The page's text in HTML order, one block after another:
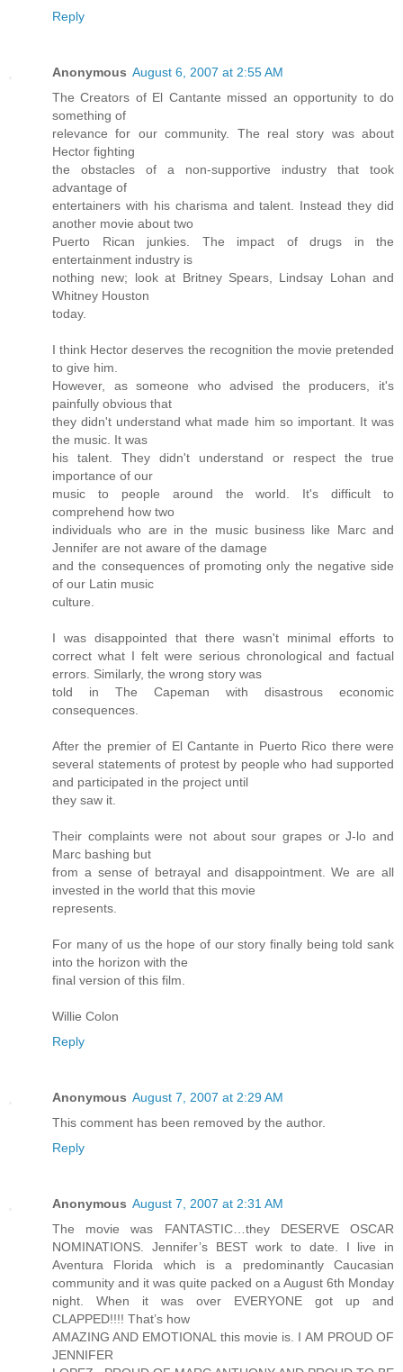
Reply
Anonymous August 6, 2007 at 2:55 AM
The Creators of El Cantante missed an opportunity to do
something of
relevance for our community. The real story was about
Hector fighting
the obstacles of a non-supportive industry that took
advantage of
entertainers with his charisma and talent. Instead they did
another movie about two
Puerto Rican junkies. The impact of drugs in the
entertainment industry is
nothing new; look at Britney Spears, Lindsay Lohan and
Whitney Houston
today.
I think Hector deserves the recognition the movie pretended
to give him.
However, as someone who advised the producers, it's
painfully obvious that
they didn't understand what made him so important. It was
the music. It was
his talent. They didn't understand or respect the true
importance of our
music to people around the world. It's difficult to
comprehend how two
individuals who are in the music business like Marc and
Jennifer are not aware of the damage
and the consequences of promoting only the negative side
of our Latin music
culture.
I was disappointed that there wasn't minimal efforts to
correct what I felt were serious chronological and factual
errors. Similarly, the wrong story was
told in The Capeman with disastrous economic
consequences.
After the premier of El Cantante in Puerto Rico there were
several statements of protest by people who had supported
and participated in the project until
they saw it.
Their complaints were not about sour grapes or J-lo and
Marc bashing but
from a sense of betrayal and disappointment. We are all
invested in the world that this movie
represents.
For many of us the hope of our story finally being told sank
into the horizon with the
final version of this film.
Willie Colon
Reply
Anonymous August 7, 2007 at 2:29 AM
This comment has been removed by the author.
Reply
Anonymous August 7, 2007 at 2:31 AM
The movie was FANTASTIC…they DESERVE OSCAR
NOMINATIONS. Jennifer’s BEST work to date. I live in
Aventura Florida which is a predominantly Caucasian
community and it was quite packed on a August 6th Monday
night. When it was over EVERYONE got up and
CLAPPED!!!! That’s how
AMAZING AND EMOTIONAL this movie is. I AM PROUD OF
JENNIFER